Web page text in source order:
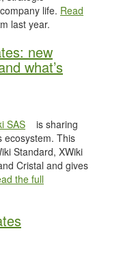
life. Read
last year.
new
what’s
SAS
is sharing
ecosystem. This
Standard, XWiki
Cristal and gives
the full